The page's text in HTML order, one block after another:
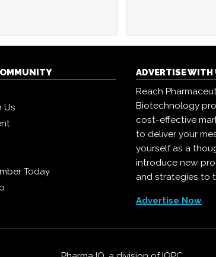
Us
Today
ADVERTISE WITH
Reach
Biotechnology
cost-effective
to deliver your
yourself as a
introduce new
and strategies to
Advertise Now